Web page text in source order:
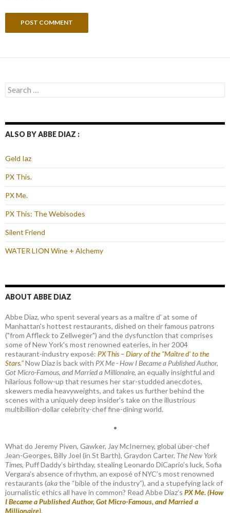
Search
for:
ALSO BY ABBE DIAZ :
Geld Iaz
PX This.
PX Me.
PX This: The Webisodes
Silent Friend
WATER LION Wine + Alchemy
ABOUT ABBE DIAZ
Abbe Diaz, who spent several years as a maître d' at some of
Manhattan's hottest restaurants, dished on their famous patrons
("from Affleck to Zellweger") and the dysfunction that comprises
some of New York's most renowned eateries, in her 2004
restaurant-industry exposé: PX This – Diary of the "Maître d’ to the
Stars."Now Diaz is back with PX Me - How I Became a Published Author,
Got Micro-Famous, and Married a Millionaire, an equally insightful and
hilarious follow-up that resumes her star-studded anecdotes,
skewers media heavyweights, and takes us further behind the
scenes with a uniquely deep insider's take on the illustrious
multibillion-dollar celebrity-chef fine-dining world.
•
What do Jeremy Piven, Gawker, Jay McInerney, global über-chef
Jean-Georges, Billy Joel (in St Barth), Graydon Carter, The New York
Times, Puff Daddy’s birthday, stealing Leonardo DiCaprio’s luck, Sofia
Vergara’s absence of rhythm, an exposé of NYC’s most renowned
restaurants (akathe “bible of the industry”), and a stupefying lack of
journalistic ethics all have in common? Read Abbe Diaz’s PX Me. (How
I Became a Published Author, Got Micro-Famous, and Married a
Millionaire).